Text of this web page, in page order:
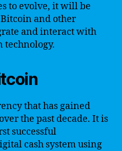
to evolve, it will be
and other
and interact with
technology.
that has gained
the past decade. It is
successful
cash system using